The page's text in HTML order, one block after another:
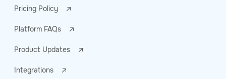
Pricing Policy
Platform FAQs
Product Updates
Integrations